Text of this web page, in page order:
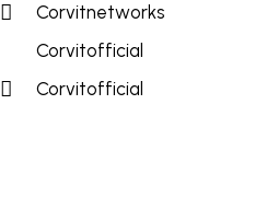
Corvitnetworks
Corvitofficial
Corvitofficial